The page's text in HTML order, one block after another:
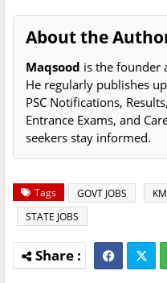
About the
Maqsood is the founder
He regularly publishes
PSC Notifications,
Entrance Exams, and
seekers stay informed.
Tags GOVT JOBS
STATE JOBS